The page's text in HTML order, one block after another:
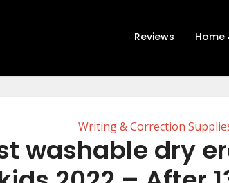
Reviews Home
Writing & Correction
washable dry